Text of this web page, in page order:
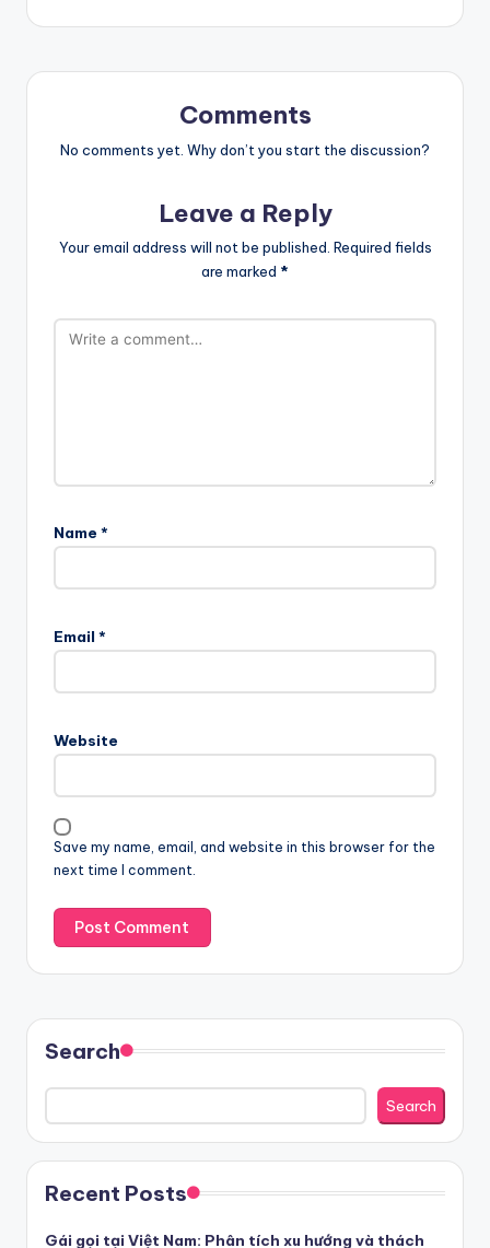
Comments
No comments yet. Why don’t you start the discussion?
Leave a Reply
Your email address will not be published. Required fields
are marked *
Name *
Email *
Website
Save my name, email, and website in this browser for the
next time I comment.
Search
Search
Recent Posts
Gái gọi tại Việt Nam: Phân tích xu hướng và thách